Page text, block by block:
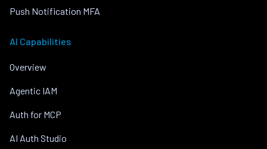
Push Notification MFA
AI Capabilities
Overview
Agentic IAM
Auth for MCP
AI Auth Studio